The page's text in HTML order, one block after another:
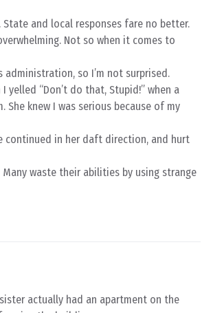
and local responses fare no better.
Not so when it comes to
so I’m not surprised.
yelled “Don’t do that, Stupid!” when a
knew I was serious because of my
continued in her daft direction, and hurt
waste their abilities by using strange
actually had an apartment on the